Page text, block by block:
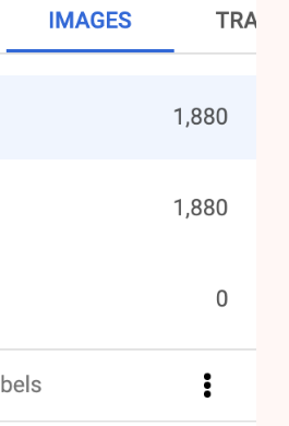
Detector
Detector